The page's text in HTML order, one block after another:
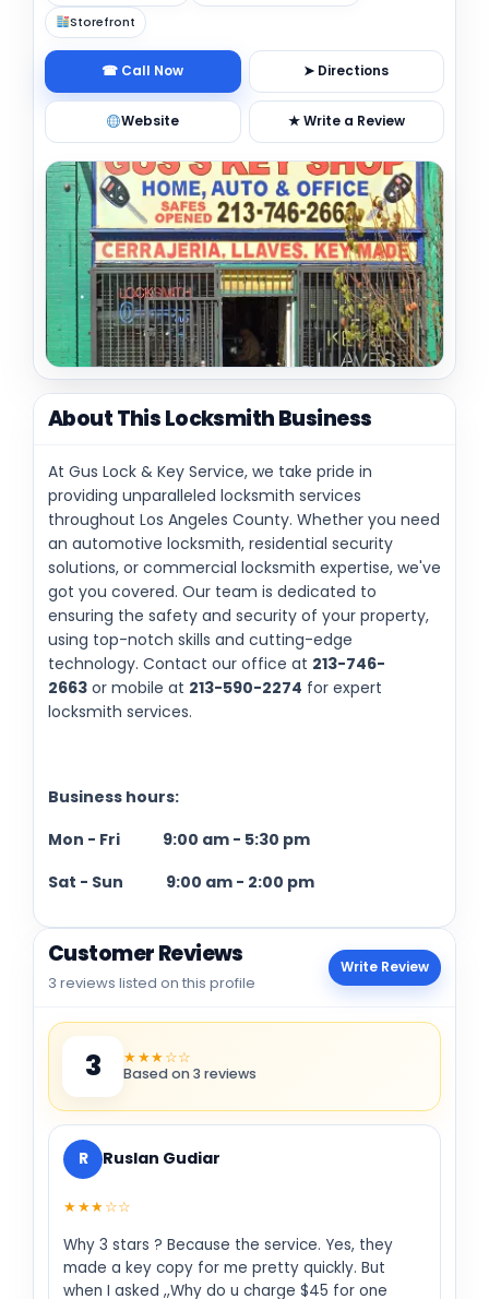
Storefront
☎ Call Now ➤ Directions
Website ★ Write a Review
About This Locksmith Business
At Gus Lock & Key Service, we take pride in
providing unparalleled locksmith services
throughout Los Angeles County. Whether you need
an automotive locksmith, residential security
solutions, or commercial locksmith expertise, we've
got you covered. Our team is dedicated to
ensuring the safety and security of your property,
using top-notch skills and cutting-edge
technology. Contact our office at 213-746-
2663 or mobile at 213-590-2274 for expert
locksmith services.
Business hours:
Mon - Fri 9:00 am - 5:30 pm
Sat - Sun 9:00 am - 2:00 pm
Customer Reviews
3 reviews listed on this profile
Write Review
3 ★★★☆☆
Based on 3 reviews
R Ruslan Gudiar
★★★☆☆
Why 3 stars ? Because the service. Yes, they
made a key copy for me pretty quickly. But
when I asked ,,Why do u charge $45 for one